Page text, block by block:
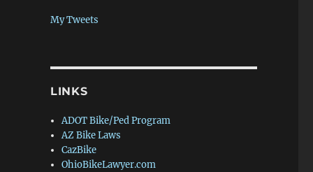
My Tweets
LINKS
ADOT Bike/Ped Program
AZ Bike Laws
CazBike
OhioBikeLawyer.com